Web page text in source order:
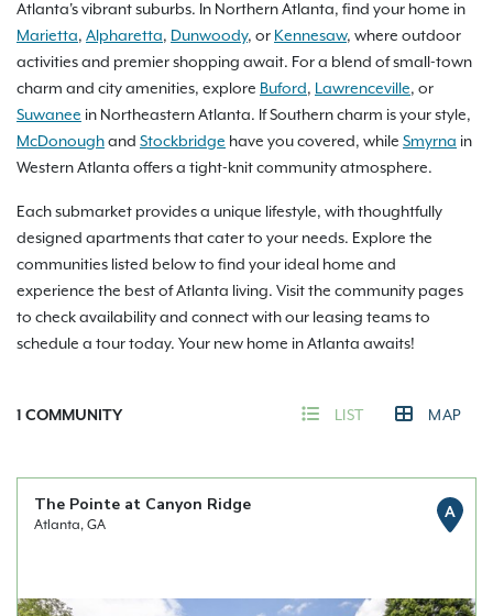
Atlanta's vibrant suburbs. In Northern Atlanta, find your home in
Marietta, Alpharetta, Dunwoody, or Kennesaw, where outdoor
activities and premier shopping await. For a blend of small-town
charm and city amenities, explore Buford, Lawrenceville, or
Suwanee in Northeastern Atlanta. If Southern charm is your style,
McDonoughand Stockbridge have you covered, while Smyrna in
Western Atlanta offers a tight-knit community atmosphere.
Each submarket provides a unique lifestyle, with thoughtfully
designed apartments that cater to your needs. Explore the
communities listed below to find your ideal home and
experience the best of Atlanta living. Visit the community pages
to check availability and connect with our leasing teams to
schedule a tour today. Your new home in Atlanta awaits!
1 COMMUNITY LIST MAP
The Pointe at Canyon Ridge
Atlanta, GA
A